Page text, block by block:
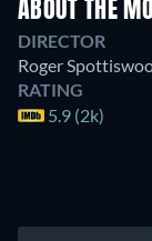
ABOUT THE
DIRECTOR
Roger
RATING
5.9 (2k)